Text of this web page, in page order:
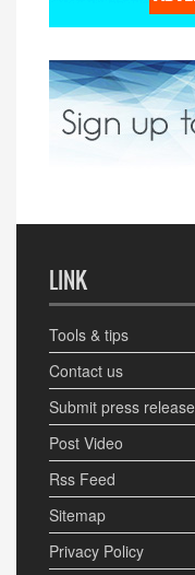
LINK
Tools & tips
Contact us
Submit press release
Post Video
Rss Feed
Sitemap
Privacy Policy